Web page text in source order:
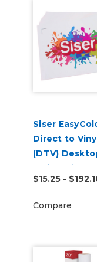
Siser
Direct to
(DTV)
Inkjet
Sheets
$15.25 -
Compare